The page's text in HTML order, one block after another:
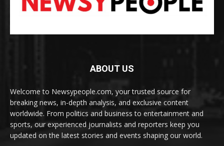
ABOUT US
Welcome to Newsypeople.com, your trusted source for
breaking news, in-depth analysis, and exclusive content
worldwide. From politics and business to entertainment and
sports, our experienced journalists and reporters keep you
updated on the latest stories and events shaping our world.